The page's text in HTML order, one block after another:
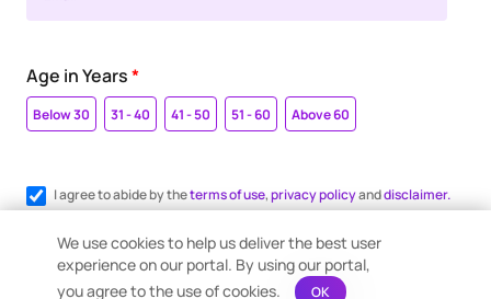
Age in Years*
Below 30 31 - 40 41 - 50 51 - 60 Above 60
I agree to abide by theterms of use,privacy policyanddisclaimer.
Register me for WhatsApp communication.
We use cookies to help us deliver the best user
experience on our portal. By using our portal,
you agree to the use of cookies.
OK